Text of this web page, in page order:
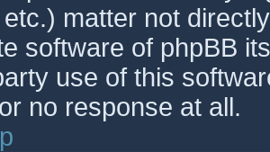
matter not
software of phpBB
use of this
no response at all.